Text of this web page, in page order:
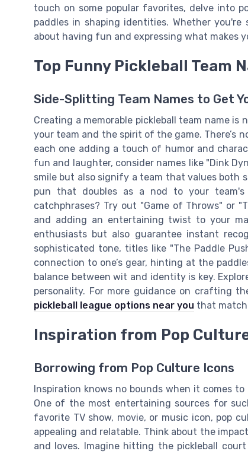
touch on some popular favorites, delve into
paddles in shaping identities. Whether
about having fun and expressing what makes
Top Funny Pickleball Team
Side-Splitting Team Names to Get
Creating a memorable pickleball team name
your team and the spirit of the game. There’s
each one adding a touch of humor and
fun and laughter, consider names like "Dink
smile but also signify a team that values both
pun that doubles as a nod to your team's
catchphrases? Try out "Game of Throws" or
and adding an entertaining twist to your
enthusiasts but also guarantee instant
sophisticated tone, titles like "The Paddle
connection to one’s gear, hinting at the
balance between wit and identity is key.
personality. For more guidance on crafting
pickleball league options near you that match
Inspiration from Pop
Borrowing from Pop Culture Icons
Inspiration knows no bounds when it comes
One of the most entertaining sources for
favorite TV show, movie, or music icon, pop
appealing and relatable. Think about the
and loves. Imagine hitting the pickleball